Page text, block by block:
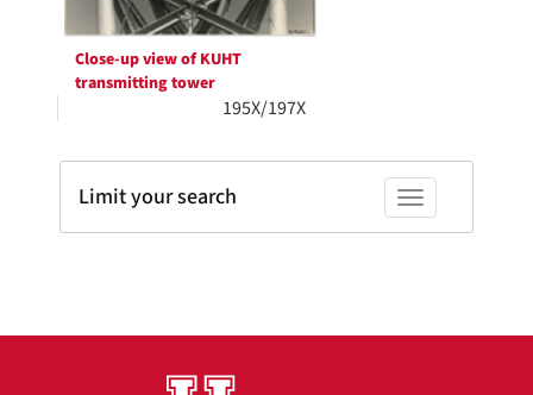
Close-up view of KUHT
transmitting tower
195X/197X
Toggle facets
Limit your search